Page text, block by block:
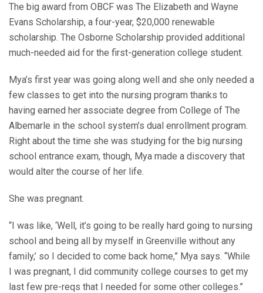
The big award from OBCF was The Elizabeth and Wayne
Evans Scholarship, a four-year, $20,000 renewable
scholarship. The Osborne Scholarship provided additional
much-needed aid for the first-generation college student.
Mya’s first year was going along well and she only needed a
few classes to get into the nursing program thanks to
having earned her associate degree from College of The
Albemarle in the school system’s dual enrollment program.
Right about the time she was studying for the big nursing
school entrance exam, though, Mya made a discovery that
would alter the course of her life.
She was pregnant.
“I was like, ‘Well, it’s going to be really hard going to nursing
school and being all by myself in Greenville without any
family,’ so I decided to come back home,” Mya says. “While
I was pregnant, I did community college courses to get my
last few pre-reqs that I needed for some other colleges.”